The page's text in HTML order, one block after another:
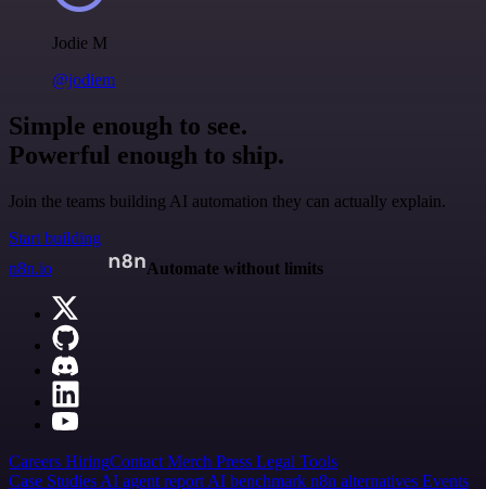
Jodie M
@jodiem
Simple enough to see.
Powerful enough to ship.
Join the teams building AI automation they can actually explain.
Start building
n8n.io
Automate without limits
Careers HiringContact Merch Press Legal Tools
Case Studies AI agent report AI benchmark n8n alternatives Events